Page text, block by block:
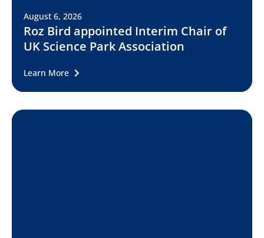
August 6, 2026
Roz Bird appointed Interim Chair of
UK Science Park Association
Learn More